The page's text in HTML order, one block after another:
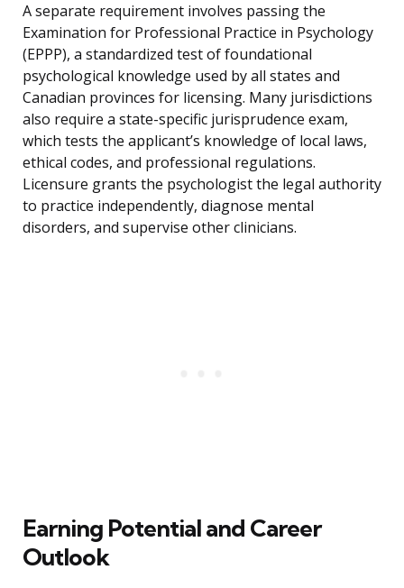
A separate requirement involves passing the
Examination for Professional Practice in Psychology
(EPPP), a standardized test of foundational
psychological knowledge used by all states and
Canadian provinces for licensing. Many jurisdictions
also require a state-specific jurisprudence exam,
which tests the applicant’s knowledge of local laws,
ethical codes, and professional regulations.
Licensure grants the psychologist the legal authority
to practice independently, diagnose mental
disorders, and supervise other clinicians.
Earning Potential and Career
Outlook